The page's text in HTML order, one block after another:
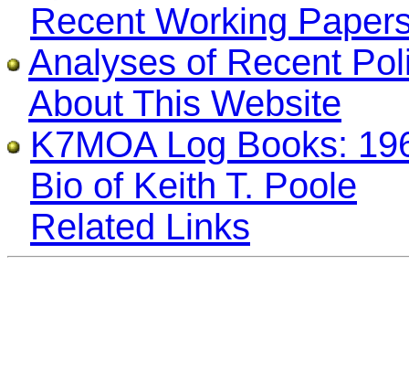
Recent Working
Analyses of Recent
About This Website
K7MOA Log Books:
Bio of Keith T. Poole
Related Links